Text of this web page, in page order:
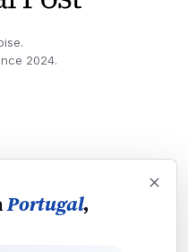
2024.
Portugal,